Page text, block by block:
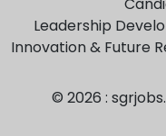
Leadership
Innovation & Future
© 2026 :